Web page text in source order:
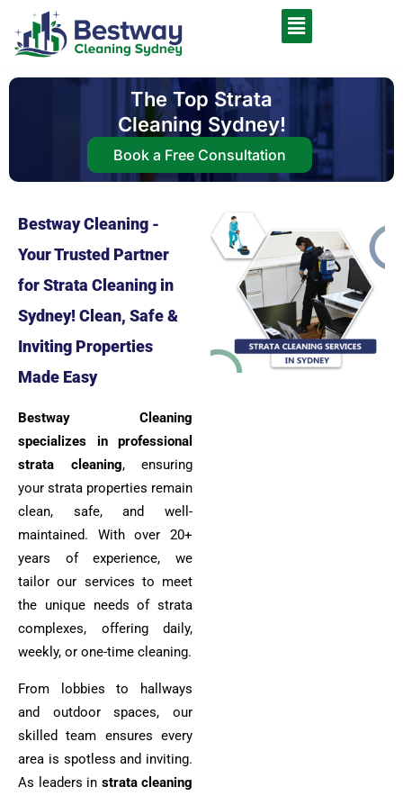
The Top Strata
Cleaning Sydney!
Book a Free Consultation
Bestway Cleaning -
Your Trusted Partner
for Strata Cleaning in
Sydney! Clean, Safe &
Inviting Properties
Made Easy
Bestway Cleaning
specializes in professional
strata cleaning, ensuring
your strata properties remain
clean, safe, and well-
maintained. With over 20+
years of experience, we
tailor our services to meet
the unique needs of strata
complexes, offering daily,
weekly, or one-time cleaning.
From lobbies to hallways
and outdoor spaces, our
skilled team ensures every
area is spotless and inviting.
As leaders in strata cleaning